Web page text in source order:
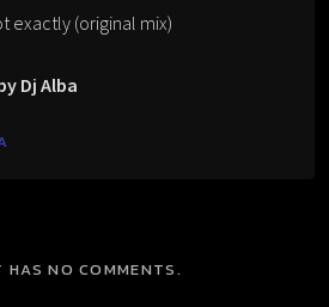
exactly (original mix)
Dj Alba
HAS NO COMMENTS.